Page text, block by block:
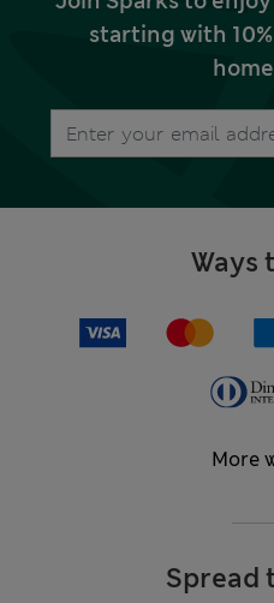
starting with
Ways
More
Spread